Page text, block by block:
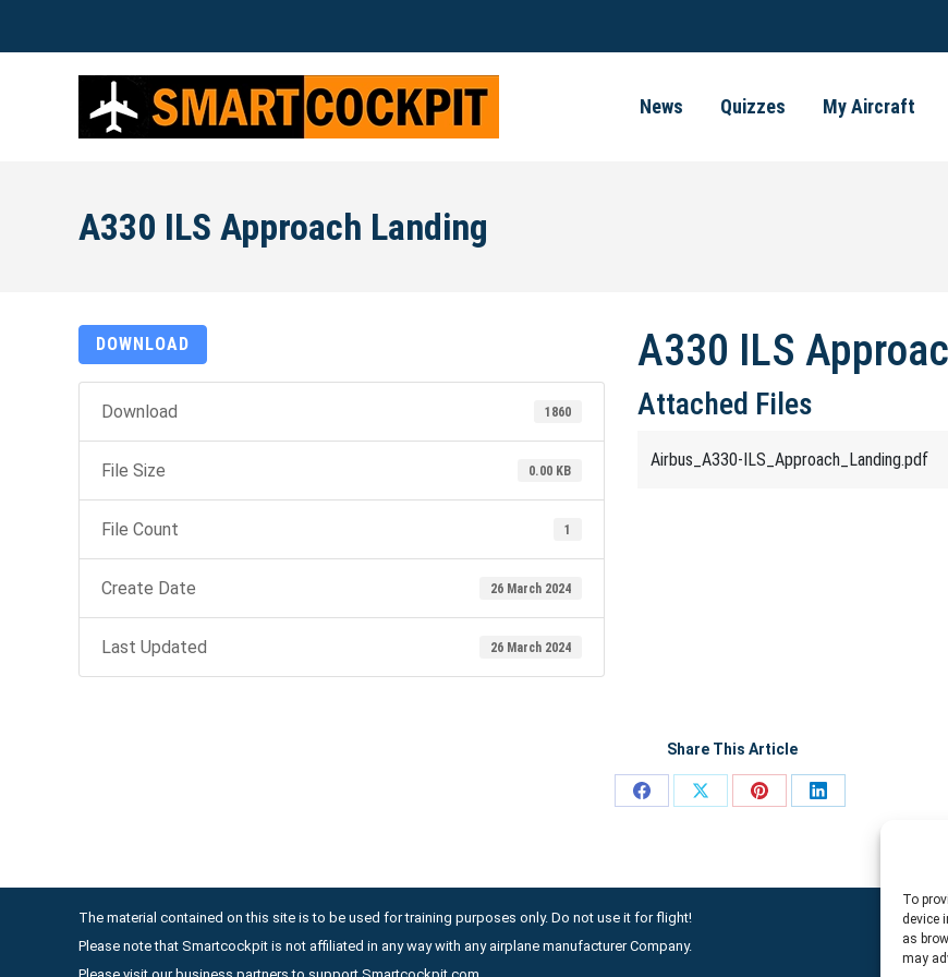
To
device
as
may
News Quizzes My Aircraft
A330 ILS Approach Landing
DOWNLOAD
Download 1860
File Size 0.00 KB
File Count 1
Create Date 26 March 2024
Last Updated 26 March 2024
A330 ILS
Attached Files
Airbus_A330-ILS_Approach_Landing.pdf
Share This Article
Share
Share
Share
Share
The material contained on this site is to be used for training purposes only. Do not use it for flight!
Please note that Smartcockpit is not affiliated in any way with any airplane manufacturer Company.